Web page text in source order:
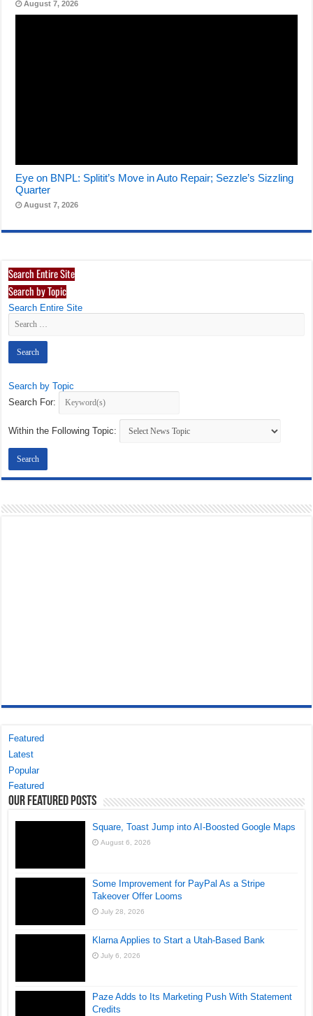
August 7, 2026
Eye on BNPL: Splitit’s Move in Auto Repair; Sezzle’s Sizzling
Quarter
August 7, 2026
Search Entire Site
Search by Topic
Search Entire Site
Search by Topic
Search For:
Within the Following Topic:
Featured
Latest
Popular
Featured
Our Featured Posts
Square, Toast Jump into AI-Boosted Google Maps
August 6, 2026
Some Improvement for PayPal As a Stripe
Takeover Offer Looms
July 28, 2026
Klarna Applies to Start a Utah-Based Bank
July 6, 2026
Paze Adds to Its Marketing Push With Statement
Credits